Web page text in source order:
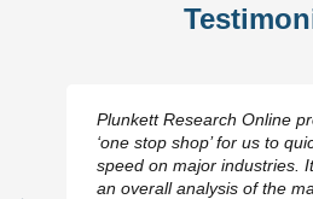
Plunkett Research Online
‘one stop shop’ for us to
speed on major industries.
an overall analysis of the